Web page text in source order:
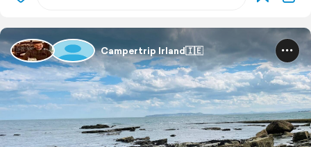
Campertrip Irland🇮🇪